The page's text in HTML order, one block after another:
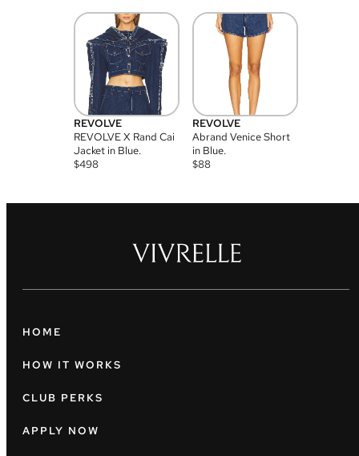
REVOLVE
REVOLVE X Rand Cai
Jacket in Blue.
$498
REVOLVE
Abrand Venice Short
in Blue.
$88
HOME
HOW IT WORKS
CLUB PERKS
APPLY NOW